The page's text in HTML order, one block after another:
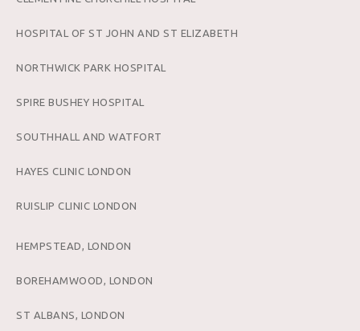
HOSPITAL OF ST JOHN AND ST ELIZABETH
NORTHWICK PARK HOSPITAL
SPIRE BUSHEY HOSPITAL
SOUTHHALL AND WATFORT
HAYES CLINIC LONDON
RUISLIP CLINIC LONDON
HEMPSTEAD, LONDON
BOREHAMWOOD, LONDON
ST ALBANS, LONDON